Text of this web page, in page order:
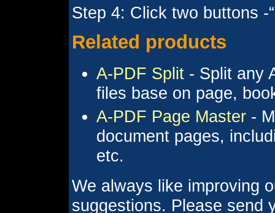
Step 4: Click two buttons -
Related products
A-PDF Split- Split any
files base on page,
A-PDF Page Master-
document pages,
etc.
We always like improving
suggestions. Please send